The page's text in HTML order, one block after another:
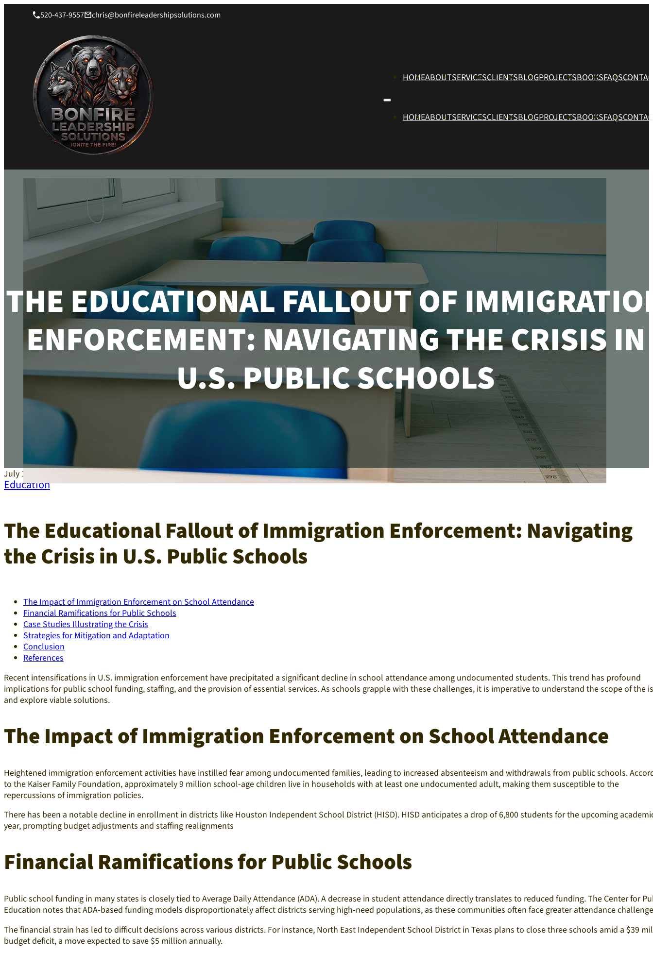
520-437-9557 chris@bonfireleadershipsolutions.com
HOMEABOUTSERVICESCLIENTSBLOGPROJECTSBOOKSFAQS
HOMEABOUTSERVICESCLIENTSBLOGPROJECTSBOOKSFAQS
THE EDUCATIONAL FALLOUT OF
ENFORCEMENT: NAVIGATING THE CRISIS IN
U.S. PUBLIC SCHOOLS​
July 15, 2025
Education
The Educational Fallout of Immigration Enforcement: Navigating
the Crisis in U.S. Public Schools​
The Impact of Immigration Enforcement on School Attendance
Financial Ramifications for Public Schools
Case Studies Illustrating the Crisis
Strategies for Mitigation and Adaptation
Conclusion
References
Recent intensifications in U.S. immigration enforcement have precipitated a significant decline in school attendance among undocumented students. This trend has profound
implications for public school funding, staffing, and the provision of essential services. As schools grapple with these challenges, it is imperative to understand the scope of the
and explore viable solutions.​
The Impact of Immigration Enforcement on School Attendance
Heightened immigration enforcement activities have instilled fear among undocumented families, leading to increased absenteeism and withdrawals from public schools.
to the Kaiser Family Foundation, approximately 9 million school-age children live in households with at least one undocumented adult, making them susceptible to the
repercussions of immigration policies.
There has been a notable decline in enrollment in districts like Houston Independent School District (HISD). HISD anticipates a drop of 6,800 students for the upcoming
year, prompting budget adjustments and staffing realignments
Financial Ramifications for Public Schools
Public school funding in many states is closely tied to Average Daily Attendance (ADA). A decrease in student attendance directly translates to reduced funding. The Center for
Education notes that ADA-based funding models disproportionately affect districts serving high-need populations, as these communities often face greater attendance
The financial strain has led to difficult decisions across various districts. For instance, North East Independent School District in Texas plans to close three schools amid a $39
budget deficit, a move expected to save $5 million annually.​